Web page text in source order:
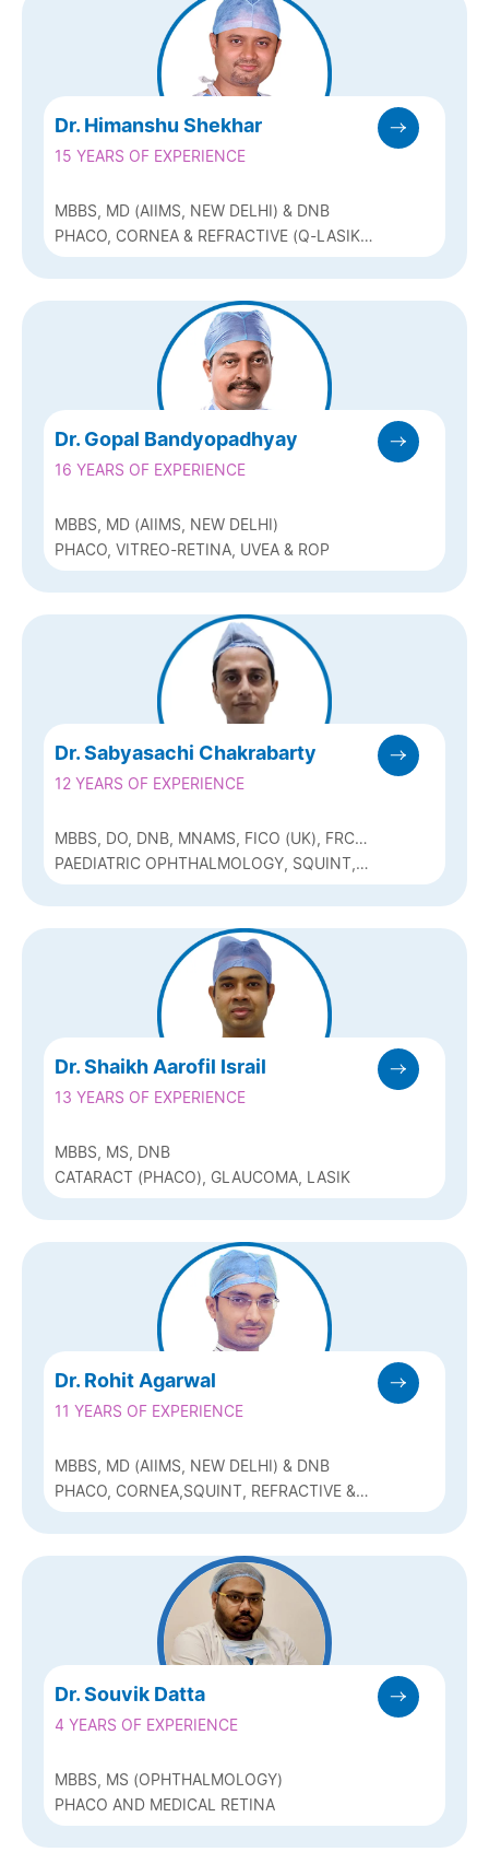
Dr. Himanshu Shekhar
15 YEARS OF EXPERIENCE
MBBS, MD (AIIMS, NEW DELHI) & DNB
PHACO, CORNEA & REFRACTIVE (Q-LASIK,
ICL & BIOPTICS)
Dr. Gopal Bandyopadhyay
16 YEARS OF EXPERIENCE
MBBS, MD (AIIMS, NEW DELHI)
PHACO, VITREO-RETINA, UVEA & ROP
Dr. Sabyasachi Chakrabarty
12 YEARS OF EXPERIENCE
MBBS, DO, DNB, MNAMS, FICO (UK), FRCS
(GLASG), MRCS (EDIN), FICO (PEADIATRIC
OPHTHALMOLOGY), FAICO (PAEDIATRIC
PAEDIATRIC OPHTHALMOLOGY, SQUINT,
CATARACT (PHACO)
Dr. Shaikh Aarofil Israil
13 YEARS OF EXPERIENCE
MBBS, MS, DNB
CATARACT (PHACO), GLAUCOMA, LASIK
Dr. Rohit Agarwal
11 YEARS OF EXPERIENCE
MBBS, MD (AIIMS, NEW DELHI) & DNB
PHACO, CORNEA,SQUINT, REFRACTIVE &
PEDIATRIC OPTHALMOLOGY (Q-LASIK,ICL
Dr. Souvik Datta
4 YEARS OF EXPERIENCE
MBBS, MS (OPHTHALMOLOGY)
PHACO AND MEDICAL RETINA